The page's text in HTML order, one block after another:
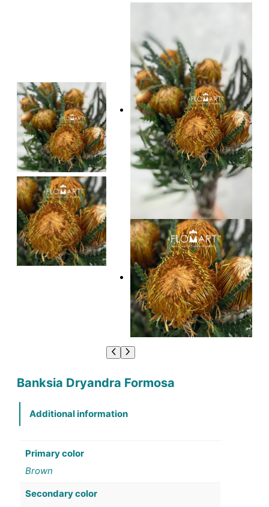
Banksia Dryandra Formosa
Additional information
Primary color
Brown
Secondary color